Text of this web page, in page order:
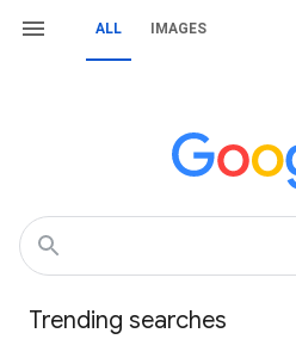
ALL IMAGES
Trending searches